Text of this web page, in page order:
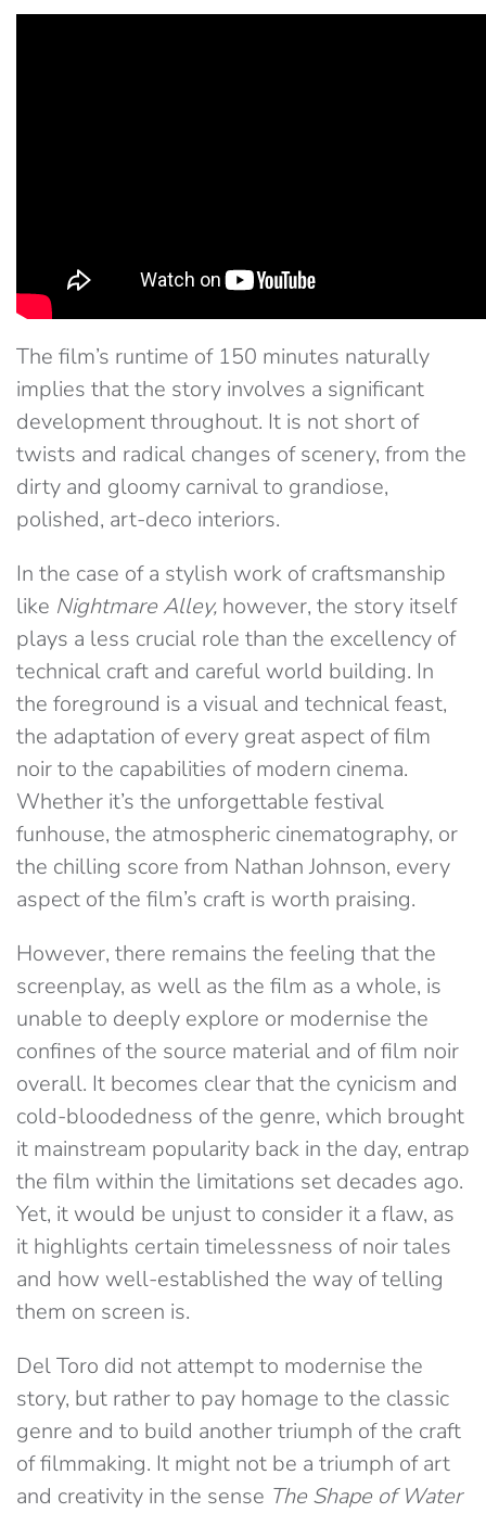
The film’s runtime of 150 minutes naturally
implies that the story involves a significant
development throughout. It is not short of
twists and radical changes of scenery, from the
dirty and gloomy carnival to grandiose,
polished, art-deco interiors.
In the case of a stylish work of craftsmanship
like Nightmare Alley, however, the story itself
plays a less crucial role than the excellency of
technical craft and careful world building. In
the foreground is a visual and technical feast,
the adaptation of every great aspect of film
noir to the capabilities of modern cinema.
Whether it’s the unforgettable festival
funhouse, the atmospheric cinematography, or
the chilling score from Nathan Johnson, every
aspect of the film’s craft is worth praising.
However, there remains the feeling that the
screenplay, as well as the film as a whole, is
unable to deeply explore or modernise the
confines of the source material and of film noir
overall. It becomes clear that the cynicism and
cold-bloodedness of the genre, which brought
it mainstream popularity back in the day, entrap
the film within the limitations set decades ago.
Yet, it would be unjust to consider it a flaw, as
it highlights certain timelessness of noir tales
and how well-established the way of telling
them on screen is.
Del Toro did not attempt to modernise the
story, but rather to pay homage to the classic
genre and to build another triumph of the craft
of filmmaking. It might not be a triumph of art
and creativity in the sense The Shape of Water